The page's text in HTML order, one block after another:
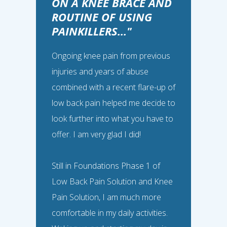
“
I FEEL SO MUCH
STRONGER AND MORE
STABLE IN MY HIPS...
my hips, likely from sitting all day at
Gina, 53
ROUTINE OF USING
PAINKILLERS..."
Ongoing knee pain from previous
injuries and years of abuse
combined with a recent flare-up of
low back pain helped me decide to
look further into what you have to
offer. I am very glad I did!
Still in Foundations Phase 1 of
Low Back Pain Solution and Knee
Pain Solution, I am much more
comfortable in my daily activities.